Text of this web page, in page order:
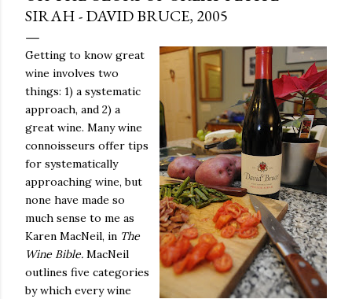
SIRAH - DAVID BRUCE, 2005
Getting to know great
wine involves two
things: 1) a systematic
approach, and 2) a
great wine. Many wine
connoisseurs offer tips
for systematically
approaching wine, but
none have made so
much sense to me as
Karen MacNeil, in The
Wine Bible. MacNeil
outlines five categories
by which every wine